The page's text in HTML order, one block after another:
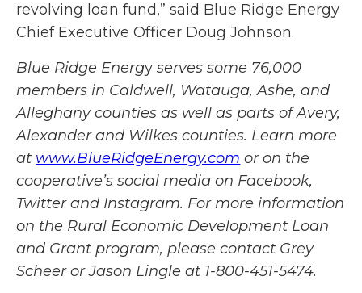
revolving loan fund,” said Blue Ridge Energy
Chief Executive Officer Doug Johnson.
Blue Ridge Energy serves some 76,000
members in Caldwell, Watauga, Ashe, and
Alleghany counties as well as parts of Avery,
Alexander and Wilkes counties. Learn more
at www.BlueRidgeEnergy.com or on the
cooperative’s social media on Facebook,
Twitter and Instagram. For more information
on the Rural Economic Development Loan
and Grant program, please contact Grey
Scheer or Jason Lingle at 1-800-451-5474.